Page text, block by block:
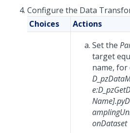
Configure the Data
Choices
Actions
Set the
target
name, for
onDataset